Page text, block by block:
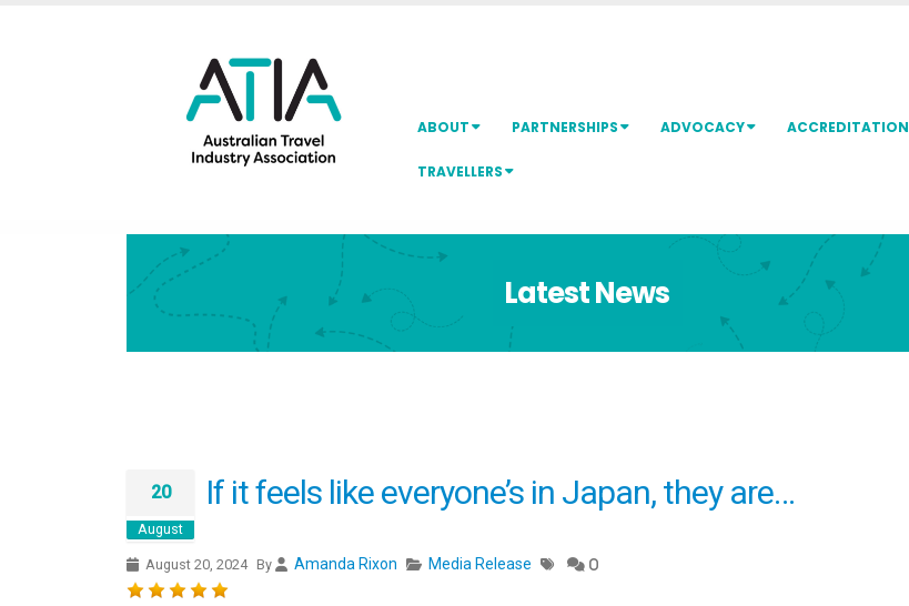
ABOUT PARTNERSHIPS ADVOCACY ACCREDITATION
TRAVELLERS
Latest News
20
August
If it feels like everyone’s in Japan, they are…
August 20, 2024 By Amanda Rixon Media Release 0